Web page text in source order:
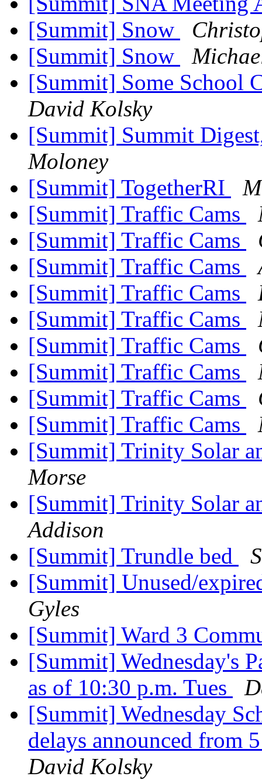
[Summit] Snow
[Summit] Snow
[Summit] Some School
David Kolsky
[Summit] Summit
Moloney
[Summit] TogetherRI
[Summit] Traffic Cams
[Summit] Traffic Cams
[Summit] Traffic Cams
[Summit] Traffic Cams
[Summit] Traffic Cams
[Summit] Traffic Cams
[Summit] Traffic Cams
[Summit] Traffic Cams
[Summit] Traffic Cams
[Summit] Trinity Solar
Morse
[Summit] Trinity Solar
Addison
[Summit] Trundle bed
[Summit] Unused/
Gyles
[Summit] Ward 3
[Summit] Wednesday's
as of 10:30 p.m. Tues
[Summit] Wednesday
delays announced from
David Kolsky